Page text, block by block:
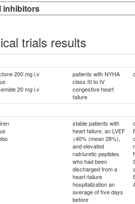
trials results
200 mg i.v
20 mg i.v
patients with NYHA
class III to IV
congestive heart
failure
stable patients with
heart failure, an LVEF
<40% (mean 28%),
and elevated
natriuretic peptides
who had been
discharged from a
heart-failure
hospitalization an
average of five days
before